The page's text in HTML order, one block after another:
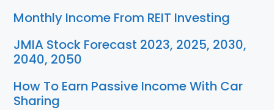
Monthly Income From REIT Investing
JMIA Stock Forecast 2023, 2025, 2030,
2040, 2050
How To Earn Passive Income With Car
Sharing